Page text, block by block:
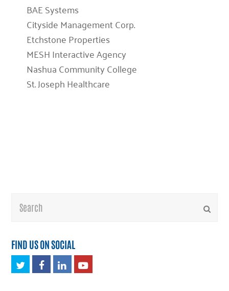
BAE Systems
Cityside Management Corp.
Etchstone Properties
MESH Interactive Agency
Nashua Community College
St. Joseph Healthcare
Search
FIND US ON SOCIAL
TwitterFacebook
LinkedInYoutube